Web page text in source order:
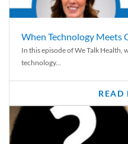
When Technology Meets
In this episode of We Talk Health,
technology...
READ